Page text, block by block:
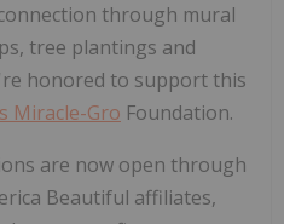
through mural
tree plantings and
honored to support this
Miracle-Gro Foundation.
are now open through
Beautiful affiliates,